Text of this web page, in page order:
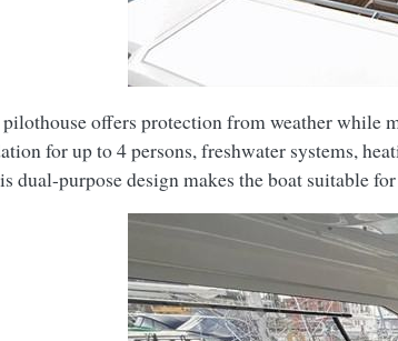
pilothouse offers protection from weather
for up to 4 persons, freshwater systems,
dual-purpose design makes the boat suitable